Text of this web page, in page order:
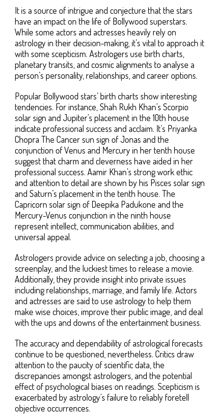
It is a source of intrigue and conjecture that the stars
have an impact on the life of Bollywood superstars.
While some actors and actresses heavily rely on
astrology in their decision-making, it’s vital to approach it
with some scepticism. Astrologers use birth charts,
planetary transits, and cosmic alignments to analyse a
person’s personality, relationships, and career options.
Popular Bollywood stars’ birth charts show interesting
tendencies. For instance, Shah Rukh Khan’s Scorpio
solar sign and Jupiter’s placement in the 10th house
indicate professional success and acclaim. It’s Priyanka
Chopra The Cancer sun sign of Jonas and the
conjunction of Venus and Mercury in her tenth house
suggest that charm and cleverness have aided in her
professional success. Aamir Khan’s strong work ethic
and attention to detail are shown by his Pisces solar sign
and Saturn’s placement in the tenth house. The
Capricorn solar sign of Deepika Padukone and the
Mercury-Venus conjunction in the ninth house
represent intellect, communication abilities, and
universal appeal.
Astrologers provide advice on selecting a job, choosing a
screenplay, and the luckiest times to release a movie.
Additionally, they provide insight into private issues
including relationships, marriage, and family life. Actors
and actresses are said to use astrology to help them
make wise choices, improve their public image, and deal
with the ups and downs of the entertainment business.
The accuracy and dependability of astrological forecasts
continue to be questioned, nevertheless. Critics draw
attention to the paucity of scientific data, the
discrepancies amongst astrologers, and the potential
effect of psychological biases on readings. Scepticism is
exacerbated by astrology’s failure to reliably foretell
objective occurrences.